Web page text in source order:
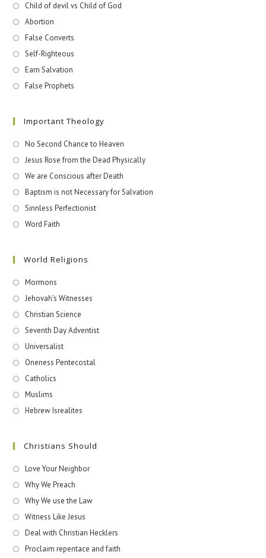
Child of devil vs Child of God
Abortion
False Converts
Self-Righteous
Earn Salvation
False Prophets
Important Theology
No Second Chance to Heaven
Jesus Rose from the Dead Physically
We are Conscious after Death
Baptism is not Necessary for Salvation
Sinnless Perfectionist
Word Faith
World Religions
Mormons
Jehovah's Witnesses​
Christian Science
Seventh Day Adventist
Universalist
Oneness Pentecostal
Catholics
Muslims
Hebrew Isrealites
Christians Should
Love Your Neighbor
Why We Preach
Why We use the Law
Witness Like Jesus
Deal with Christian Hecklers
Proclaim repentace and faith